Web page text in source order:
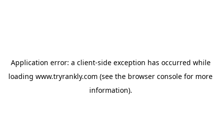
Application error: a client-side exception has occurred while
loading www.tryrankly.com (see the browser console for more
information).